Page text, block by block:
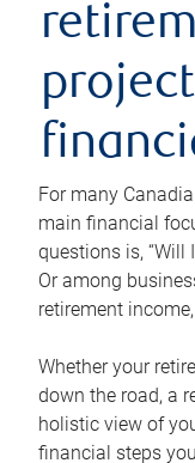
For many
main financial
questions is, “Will
Or among
retirement
Whether your
down the road, a
holistic view of
financial steps